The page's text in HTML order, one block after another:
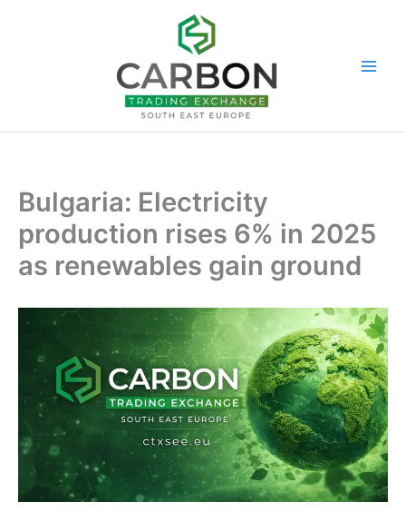
Bulgaria: Electricity
production rises 6% in 2025
as renewables gain ground